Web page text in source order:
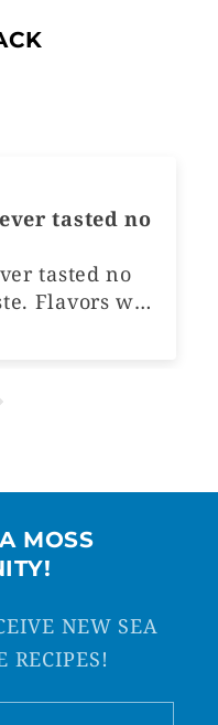
tasted no
no
was
MOSS
NEW SEA
RECIPES!